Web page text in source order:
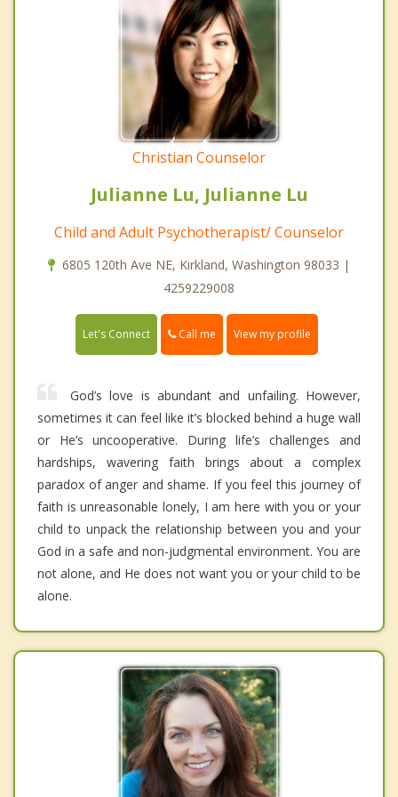
Christian Counselor
Julianne Lu, Julianne Lu
Child and Adult Psychotherapist/ Counselor
6805 120th Ave NE, Kirkland, Washington 98033 |
4259229008
Let's Connect Call me View my profile
God’s love is abundant and unfailing. However,
sometimes it can feel like it’s blocked behind a huge wall
or He’s uncooperative. During life’s challenges and
hardships, wavering faith brings about a complex
paradox of anger and shame. If you feel this journey of
faith is unreasonable lonely, I am here with you or your
child to unpack the relationship between you and your
God in a safe and non-judgmental environment. You are
not alone, and He does not want you or your child to be
alone.